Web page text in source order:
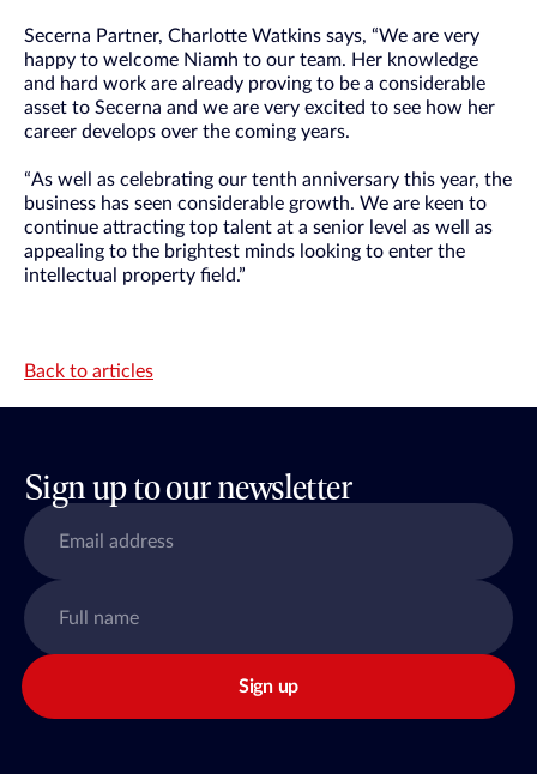
Secerna Partner, Charlotte Watkins says, “We are very
happy to welcome Niamh to our team. Her knowledge
and hard work are already proving to be a considerable
asset to Secerna and we are very excited to see how her
career develops over the coming years.
“As well as celebrating our tenth anniversary this year, the
business has seen considerable growth. We are keen to
continue attracting top talent at a senior level as well as
appealing to the brightest minds looking to enter the
intellectual property field.”
Back to articles
Sign up to our newsletter
Sign up